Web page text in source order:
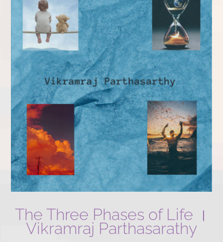
The Three Phases of Life ।
Vikramraj Parthasarathy